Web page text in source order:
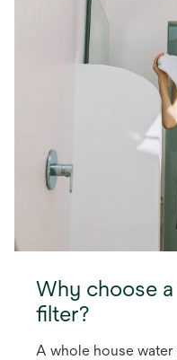
Why choose
filter?
A whole house